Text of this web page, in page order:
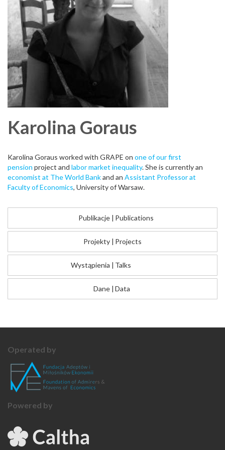
Karolina Goraus
Karolina Goraus worked with GRAPE on one of our first
pension project and labor market inequality. She is currently an
economist at The World Bankand an Assistant Professor at
Faculty of Economics, University of Warsaw.
Publikacje | Publications
Projekty | Projects
Wystąpienia | Talks
Dane | Data
Operated by
Powered by